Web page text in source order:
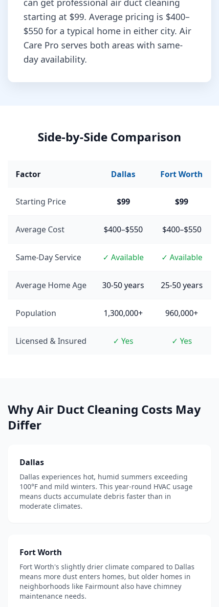
can get professional air duct cleaning
starting at $99. Average pricing is $400–
$550 for a typical home in either city. Air
Care Pro serves both areas with same-
day availability.
Side-by-Side Comparison
Factor Dallas Fort Worth
Starting Price $99 $99
Average Cost $400–$550 $400–$550
Same-Day Service ✓ Available ✓ Available
Average Home Age 30-50 years 25-50 years
Population 1,300,000+ 960,000+
Licensed & Insured ✓ Yes ✓ Yes
WhyAir Duct Cleaning Costs May
Differ
Dallas
Dallas experiences hot, humid summers exceeding
100°F and mild winters. This year-round HVAC usage
means ducts accumulate debris faster than in
moderate climates.
Fort Worth
Fort Worth's slightly drier climate compared to Dallas
means more dust enters homes, but older homes in
neighborhoods like Fairmount also have chimney
maintenance needs.